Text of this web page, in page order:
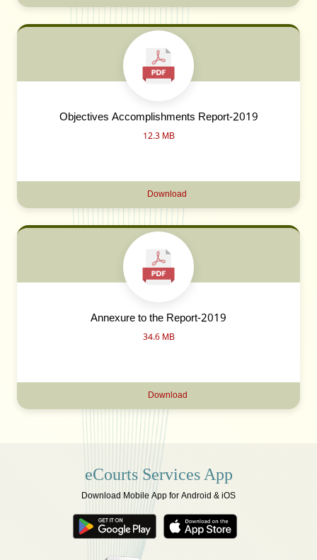
Objectives Accomplishments Report-2019
12.3 MB
Download
Annexure to the Report-2019
34.6 MB
Download
eCourts Services App
Download Mobile App for Android & iOS